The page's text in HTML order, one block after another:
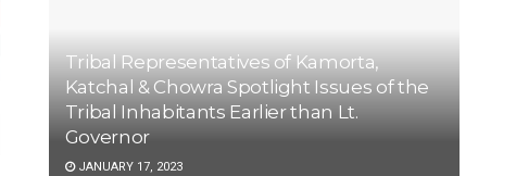
Tribal Representatives of Kamorta,
Katchal & Chowra Spotlight Issues of the
Tribal Inhabitants Earlier than Lt.
Governor
JANUARY 17, 2023